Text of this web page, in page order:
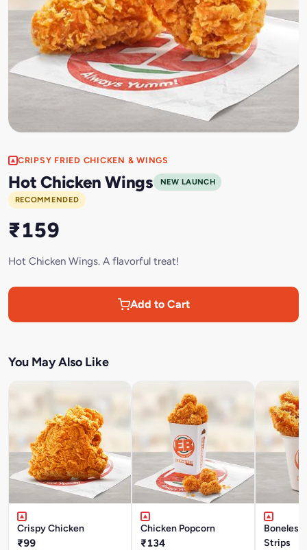
CRIPSY FRIED CHICKEN & WINGS
Hot Chicken Wings
NEW LAUNCH
RECOMMENDED
₹159
Hot Chicken Wings. A flavorful treat!
Add to Cart
You May Also Like
Crispy Chicken
₹99
Chicken Popcorn
₹134
Boneless
Strips